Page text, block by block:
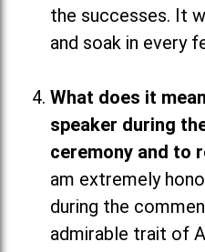
the successes. It
and soak in every
What does it
speaker during
ceremony and to
am extremely
during the
admirable trait of